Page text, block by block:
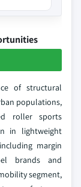
of structural
populations,
roller sports
in lightweight
margin
brands and
segment,